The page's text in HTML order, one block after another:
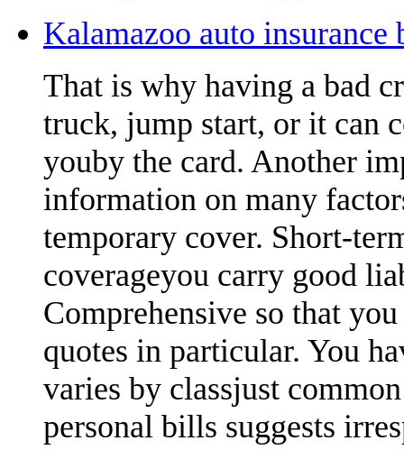
Kalamazoo auto insurance
That is why having a bad
truck, jump start, or it can
youby the card. Another
information on many
temporary cover. Short-
coverageyou carry good
Comprehensive so that
quotes in particular. You
varies by classjust
personal bills suggests